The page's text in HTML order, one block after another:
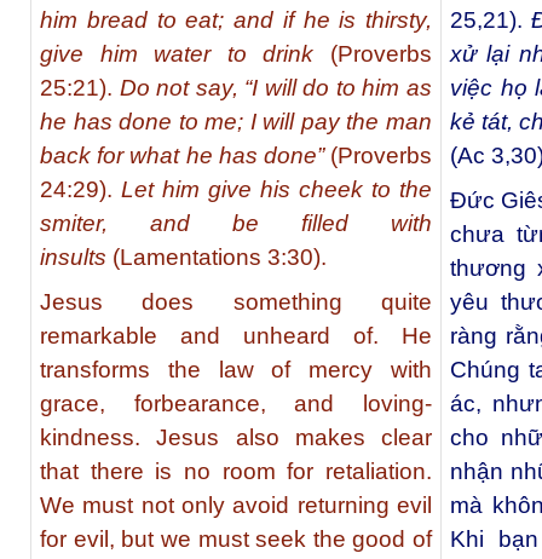
him bread to eat; and if he is thirsty,
give him water to drink (Proverbs
25:21). Do not say, “I will do to him as
he has done to me; I will pay the man
back for what he has done”(Proverbs
24:29). Let him give his cheek to the
smiter, and be filled with
insults (Lamentations 3:30).
Jesus does something quite
remarkable and unheard of. He
transforms the law of mercy with
grace, forbearance, and loving-
kindness. Jesus also makes clear
that there is no room for retaliation.
We must not only avoid returning evil
for evil, but we must seek the good of
25,21).
xử lại
việc họ
kẻ tát,
(Ac
Đức
chưa
thương
yêu
ràng
Chúng
ác,
cho
nhận
mà
Khi